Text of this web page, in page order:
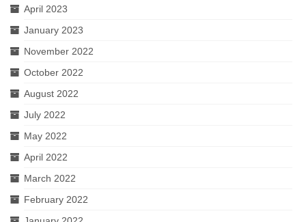
April 2023
January 2023
November 2022
October 2022
August 2022
July 2022
May 2022
April 2022
March 2022
February 2022